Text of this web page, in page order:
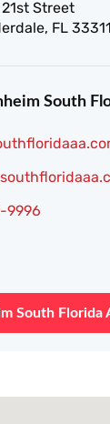
Street
FL
South
9996
South Florida